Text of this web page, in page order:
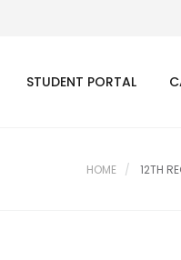
STUDENT PORTAL
HOME 12TH